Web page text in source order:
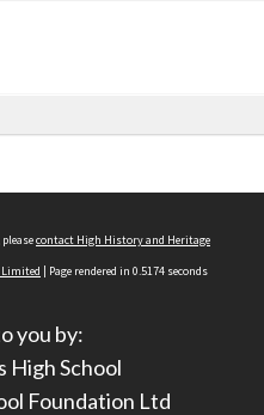
contact High History and Heritage
Limited | Page rendered in 0.5174 seconds
you by:
High School
Foundation Ltd